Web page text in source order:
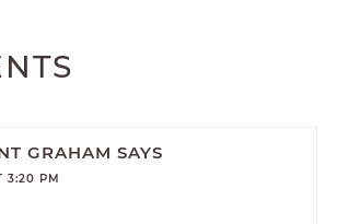
GRAHAM SAYS
3:20 PM